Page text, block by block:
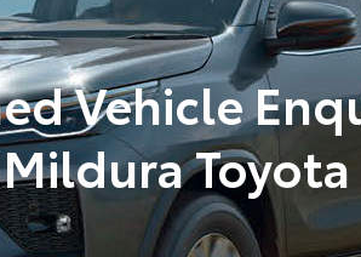
Vehicle
Toyota